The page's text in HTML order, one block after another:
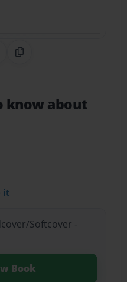
Pinterest
CodeCopy Link
know about
it
Softcover -
Book